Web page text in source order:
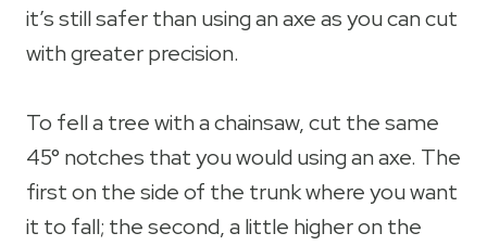
it’s still safer than using an axe as you can cut
with greater precision.
To fell a tree with a chainsaw, cut the same
45° notches that you would using an axe. The
first on the side of the trunk where you want
it to fall; the second, a little higher on the